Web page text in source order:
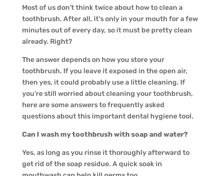
Most of us don’t think twice about how to clean a
toothbrush. After all, it’s only in your mouth for a few
minutes out of every day, so it must be pretty clean
already. Right?
The answer depends on how you store your
toothbrush. If you leave it exposed in the open air,
then yes, it could probably use a little cleaning. If
you’re still worried about cleaning your toothbrush,
here are some answers to frequently asked
questions about this important dental hygiene tool.
Can I wash my toothbrush with soap and water?
Yes, as long as you rinse it thoroughly afterward to
get rid of the soap residue. A quick soak in